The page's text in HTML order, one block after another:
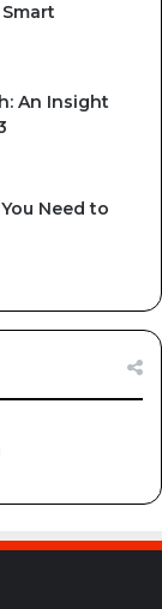
An Insight
Need to